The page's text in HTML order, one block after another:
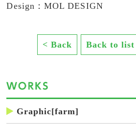
Design：MOL DESIGN
< Back Back to list
Graphic[farm]